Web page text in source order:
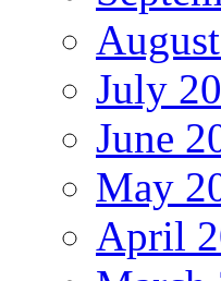
July
June
May
April